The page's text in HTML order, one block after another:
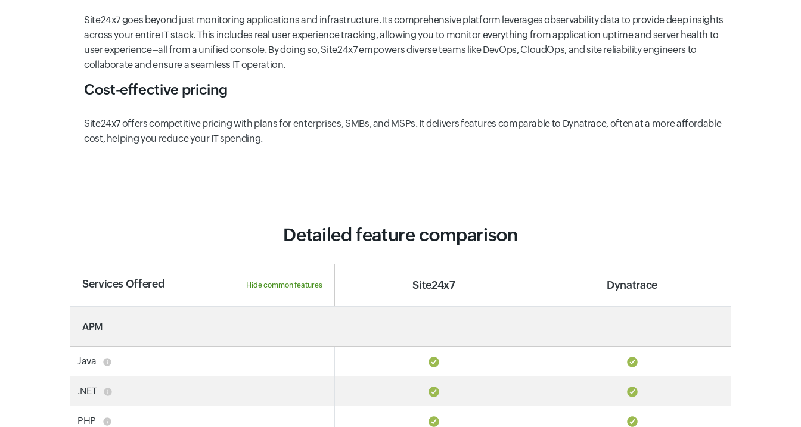
Site24x7 goes beyond just monitoring applications and infrastructure. Its comprehensive platform leverages observability data to provide deep insights
across your entire IT stack. This includes real user experience tracking, allowing you to monitor everything from application uptime and server health to
user experience–all from a unified console. By doing so, Site24x7 empowers diverse teams like DevOps, CloudOps, and site reliability engineers to
collaborate and ensure a seamless IT operation.
Cost-effective pricing
Site24x7 offers competitive pricing with plans for enterprises, SMBs, and MSPs. It delivers features comparable to Dynatrace, often at a more affordable
cost, helping you reduce your IT spending.
Detailed feature comparison
Services Offered Hide common features Site24x7 Dynatrace
APM
Java
.NET
PHP